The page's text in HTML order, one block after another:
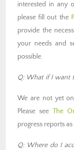
interested in any
please fill out the
provide the
your needs and
possible.
Q: What if I want
We are not yet
Please see The
progress reports
Q: Where do I